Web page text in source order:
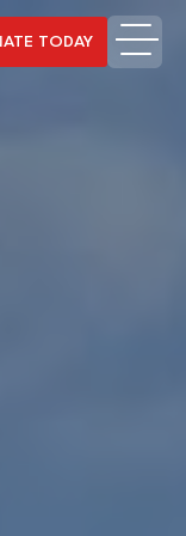
TODAY